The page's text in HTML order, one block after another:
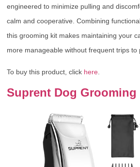
engineered to minimize pulling and
calm and cooperative. Combining
this grooming kit makes maintaining your
more manageable without frequent trips to
To buy this product, click here
Suprent Dog